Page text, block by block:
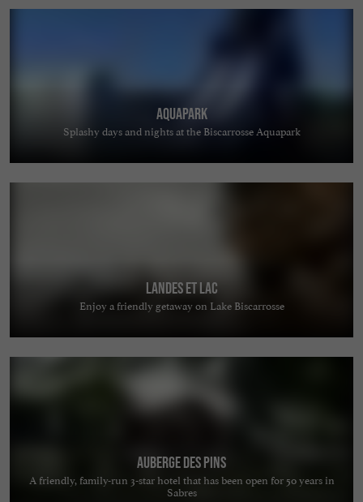
AquaPark
Splashy days and nights at the Biscarrosse Aquapark
Landes et Lac
Enjoy a friendly getaway on Lake Biscarrosse
Auberge des Pins
A friendly, family-run 3-star hotel that has been open for 50 years in
Sabres